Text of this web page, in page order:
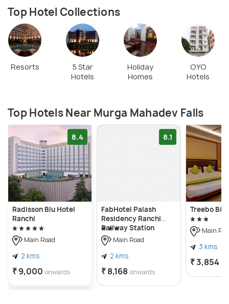
Top Hotel Collections
Resorts
5 Star
Hotels
Holiday
Homes
OYO
Hotels
Top Hotels Near Murga Mahadev Falls
8.4
Radisson Blu Hotel
Ranchi
Main Road
2 kms
₹ 9,000 onwards
8.1
FabHotel Palash
Residency Ranchi
Railway Station
Main Road
2 kms
₹ 8,168 onwards
Treebo B&B
Main
3 kms
₹ 3,854